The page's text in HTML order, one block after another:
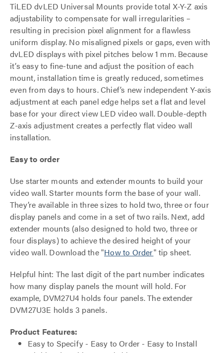
TiLED dvLED Universal Mounts provide total X-Y-Z axis
adjustability to compensate for wall irregularities –
resulting in precision pixel alignment for a flawless
uniform display. No misaligned pixels or gaps, even with
dvLED displays with pixel pitches below 1 mm. Because
it’s easy to fine-tune and adjust the position of each
mount, installation time is greatly reduced, sometimes
even from days to hours. Chief’s new independent Y-axis
adjustment at each panel edge helps set a flat and level
base for your direct view LED video wall. Double-depth
Z-axis adjustment creates a perfectly flat video wall
installation.
Easy to order
Use starter mounts and extender mounts to build your
video wall. Starter mounts form the base of your wall.
They’re available in three sizes to hold two, three or four
display panels and come in a set of two rails. Next, add
extender mounts (also designed to hold two, three or
four displays) to achieve the desired height of your
video wall. Download the "How to Order" tip sheet.
Helpful hint: The last digit of the part number indicates
how many display panels the mount will hold. For
example, DVM27U4 holds four panels. The extender
DVM27U3E holds 3 panels.
Product Features:
Easy to Specify - Easy to Order - Easy to Install